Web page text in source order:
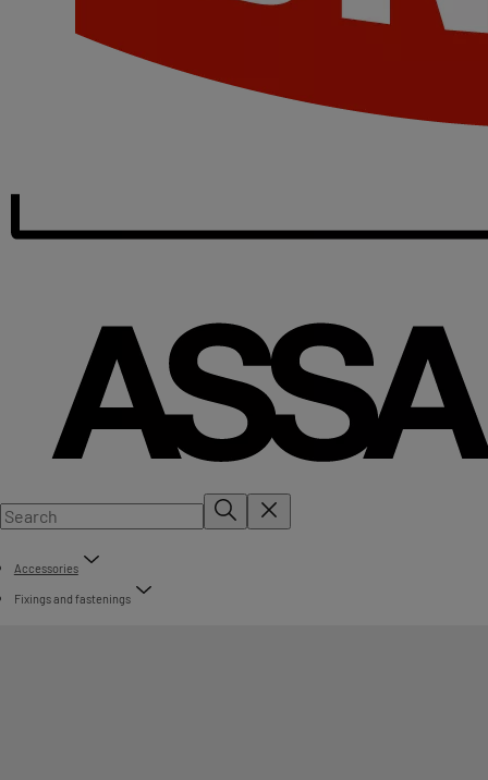
Accessories
Fixings and fastenings